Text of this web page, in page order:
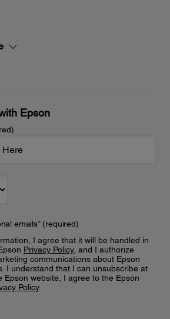
Epson
emails*(required)
I agree that it will be handled in
Privacy Policy, and I authorize
communications about Epson
I understand that I can unsubscribe at
Epson website, I agree to the Epson
Policy.